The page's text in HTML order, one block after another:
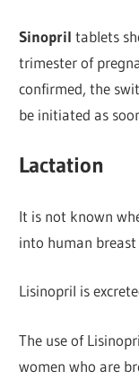
Sinopril tablets
trimester of
confirmed, the
be initiated as
Lactation
It is not known
into human
Lisinopril is
The use of
women who are